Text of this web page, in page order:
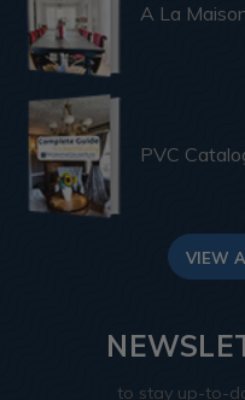
A La
PVC
VIEW
to stay up-to-